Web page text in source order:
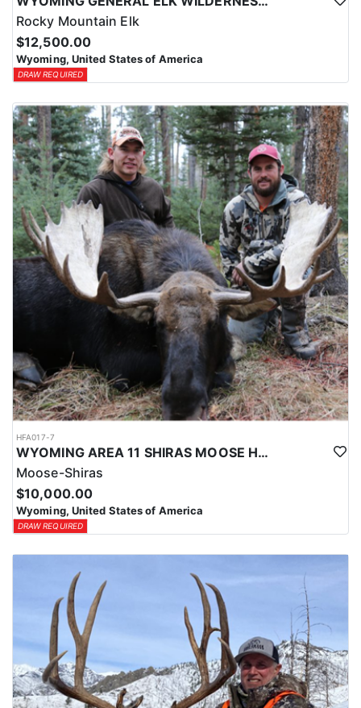
Rocky Mountain Elk
$12,500.00
Wyoming, United States of America
DRAW REQUIRED
HFA017-7
WYOMING AREA 11 SHIRAS MOOSE HUNT
Moose-Shiras
$10,000.00
Wyoming, United States of America
DRAW REQUIRED